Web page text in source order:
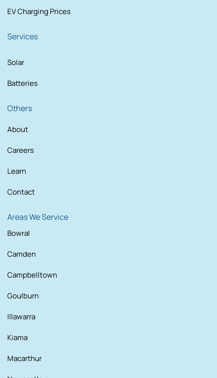
EV Charging Prices
Services
Solar
Batteries
Others
About
Careers
Learn
Contact
Areas We Service
Bowral
Camden
Campbelltown
Goulburn
Illawarra
Kiama
Macarthur